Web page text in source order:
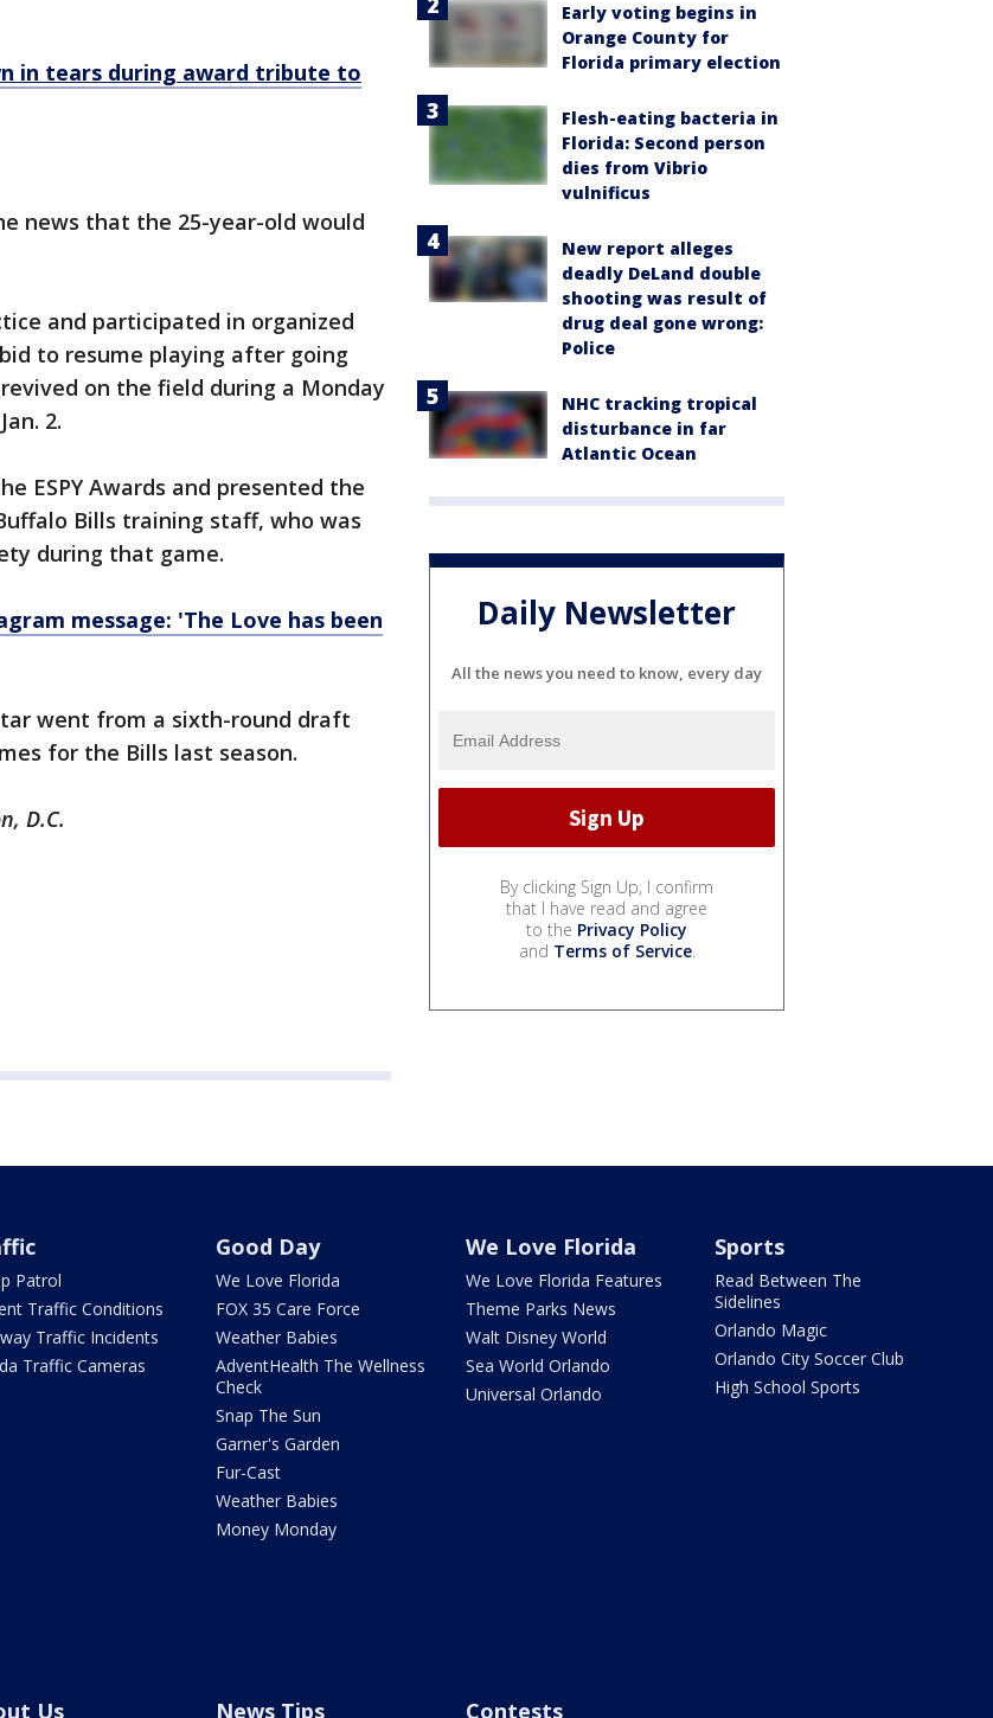
in tears during award tribute to
news that the 25-year-old would
and participated in organized
to resume playing after going
on the field during a Monday
2.
ESPY Awards and presented the
Bills training staff, who was
during that game.
message: 'The Love has been
went from a sixth-round draft
for the Bills last season.
D.C.
Early voting begins in
Orange County for
Florida primary election
Flesh-eating bacteria in
Florida: Second person
dies from Vibrio
vulnificus
New report alleges
deadly DeLand double
shooting was result of
drug deal gone wrong:
Police
NHC tracking tropical
disturbance in far
Atlantic Ocean
Daily Newsletter
All the news you need to know, every day
By clicking Sign Up, I confirm
that I have read and agree
to the Privacy Policy
and Terms of Service.
Patrol
Traffic Conditions
Traffic Incidents
Traffic Cameras
Good Day
We Love Florida
FOX 35 Care Force
Weather Babies
AdventHealth The Wellness
Check
Snap The Sun
Garner's Garden
Fur-Cast
Weather Babies
Money Monday
We Love Florida
We Love Florida Features
Theme Parks News
Walt Disney World
Sea World Orlando
Universal Orlando
Sports
Read Between The
Sidelines
Orlando Magic
Orlando City Soccer Club
High School Sports
Us News Tips Contests